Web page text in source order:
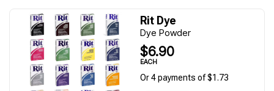
Rit Dye
Dye Powder
$6.90
EACH
Or 4 payments of $1.73